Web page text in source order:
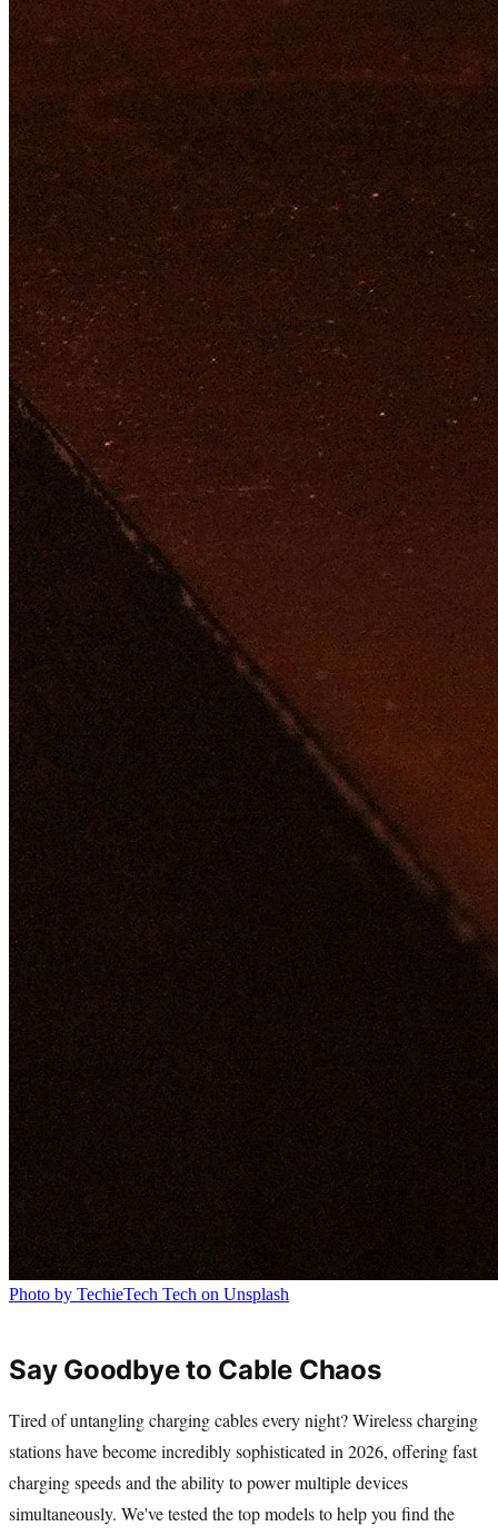
Photo by TechieTech Tech on Unsplash
Say Goodbye to Cable Chaos
Tired of untangling charging cables every night? Wireless charging
stations have become incredibly sophisticated in 2026, offering fast
charging speeds and the ability to power multiple devices
simultaneously. We've tested the top models to help you find the